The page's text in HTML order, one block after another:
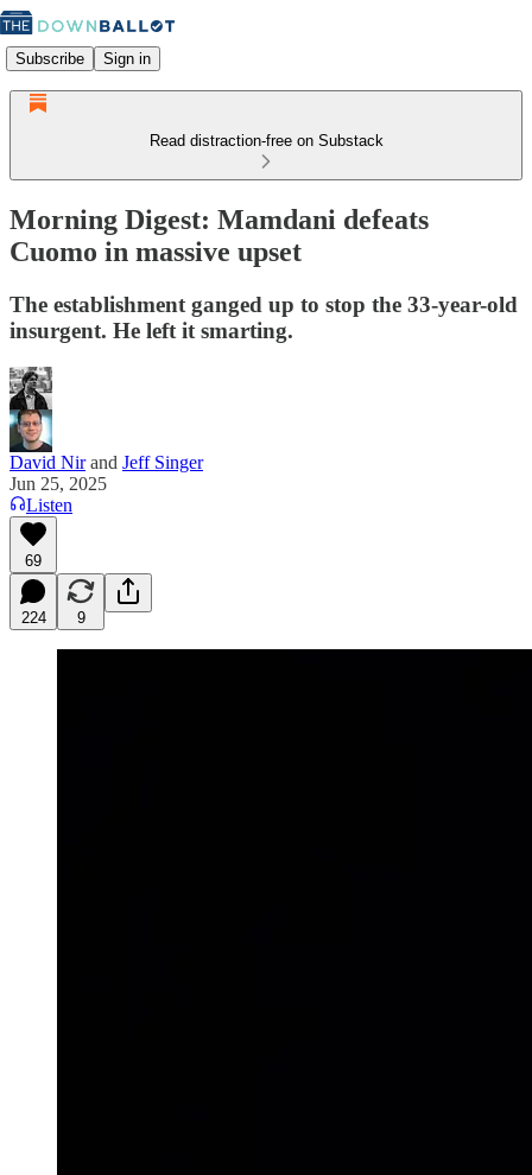
Subscribe Sign in
Read distraction-free on Substack
Morning Digest: Mamdani defeats
Cuomo in massive upset
The establishment ganged up to stop the 33-year-old
insurgent. He left it smarting.
David Nirand Jeff Singer
Jun 25, 2025
Listen
69
224 9